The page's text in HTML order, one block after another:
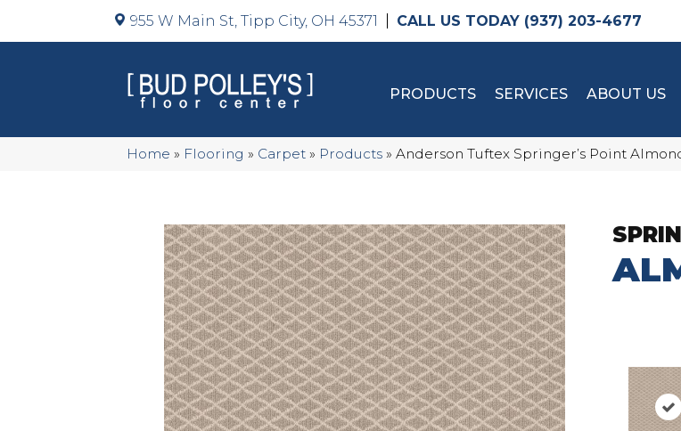
955 W Main St, Tipp City, OH 45371 (937) 203-4677
PRODUCTS SERVICES ABOUT US
Home » Flooring » Carpet » Products » Anderson Tuftex Springer’s Point